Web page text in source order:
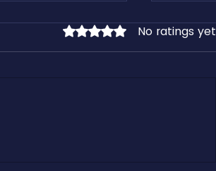
Rated 0 out of 5 stars.No ratings yet